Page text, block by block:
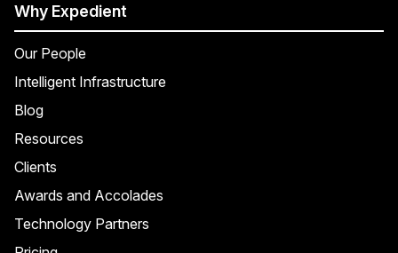
Why Expedient
Our People
Intelligent Infrastructure
Blog
Resources
Clients
Awards and Accolades
Technology Partners